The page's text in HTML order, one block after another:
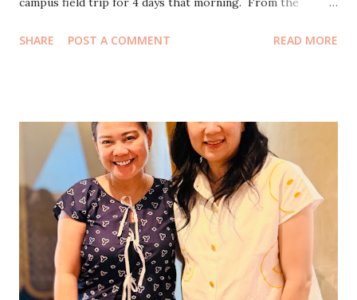
youngest. Just like that, the three of us were complete
next thing. By eleven, we were back on the move, heading
to one of our properties in South Jakarta . The main
agenda of the day was simple on paper. Key handover from
an outgoing tenant, then supervising Cleansheet rangers
to prepare the house for the next person moving in
tomorrow. In reality, of course, nothing ever stays simple.
We arrived at noon and immediately ordered our favorite
sate to be delivered, because cleaning days deserve good
SHARE POST A COMMENT READ MORE